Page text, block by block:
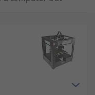
the
are commonly
allowing users
Examples